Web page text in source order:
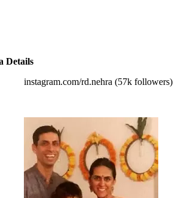
Details
instagram.com/rd.nehra (57k followers)